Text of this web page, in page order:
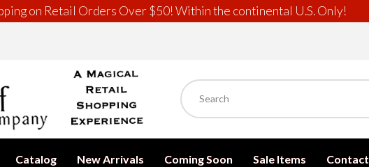
on Retail Orders Over $50! Within the continental U.S. Only!
Catalog New Arrivals Coming Soon Sale Items Contact